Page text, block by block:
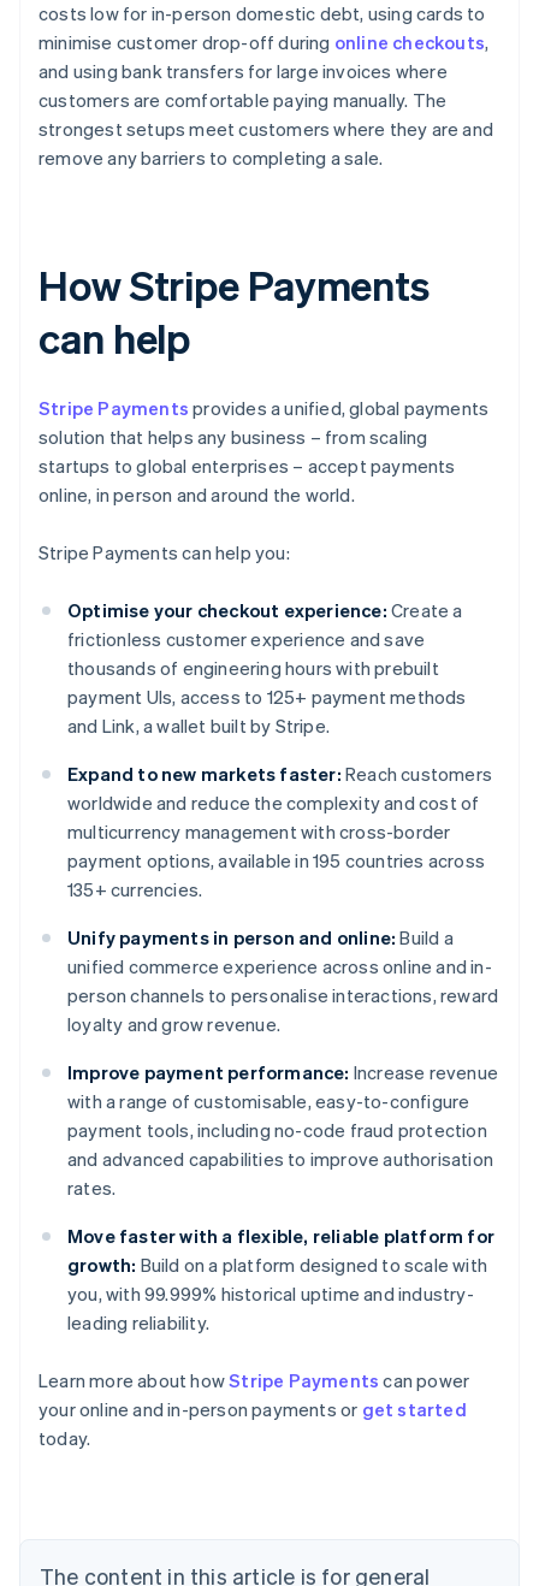
costs low for in-person domestic debt, using cards to
minimise customer drop-off during online checkouts,
and using bank transfers for large invoices where
customers are comfortable paying manually. The
strongest setups meet customers where they are and
remove any barriers to completing a sale.
How Stripe Payments
can help
Stripe Payments provides a unified, global payments
solution that helps any business – from scaling
startups to global enterprises – accept payments
online, in person and around the world.
Stripe Payments can help you:
Optimise your checkout experience: Create a
frictionless customer experience and save
thousands of engineering hours with prebuilt
payment UIs, access to 125+ payment methods
and Link, a wallet built by Stripe.
Expand to new markets faster: Reach customers
worldwide and reduce the complexity and cost of
multicurrency management with cross-border
payment options, available in 195 countries across
135+ currencies.
Unify payments in person and online: Build a
unified commerce experience across online and in-
person channels to personalise interactions, reward
loyalty and grow revenue.
Improve payment performance: Increase revenue
with a range of customisable, easy-to-configure
payment tools, including no-code fraud protection
and advanced capabilities to improve authorisation
rates.
Move faster with a flexible, reliable platform for
growth: Build on a platform designed to scale with
you, with 99.999% historical uptime and industry-
leading reliability.
Learn more about howStripe Payments can power
your online and in-person payments or get started
today.
The content in this article is for general
Australia
English
Austria
Brazil